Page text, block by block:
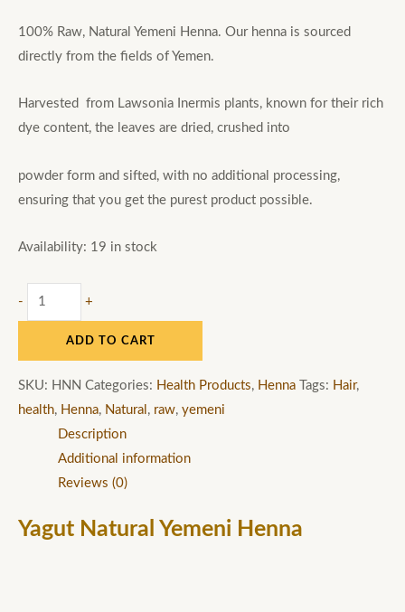
100% Raw, Natural Yemeni Henna. Our henna is sourced
directly from the fields of Yemen.
Harvested from Lawsonia Inermis plants, known for their rich
dye content, the leaves are dried, crushed into
powder form and sifted, with no additional processing,
ensuring that you get the purest product possible.
Availability: 19 in stock
- +
ADD TO CART
SKU: HNN Categories: Health Products, Henna Tags: Hair,
health, Henna, Natural , raw, yemeni
Description
Additional information
Reviews (0)
Yagut Natural Yemeni Henna